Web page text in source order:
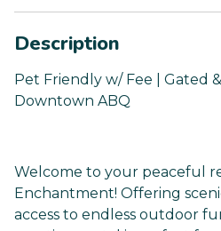
Description
Pet Friendly w/ Fee | Gated
Downtown ABQ
Welcome to your peaceful
Enchantment! Offering
access to endless outdoor